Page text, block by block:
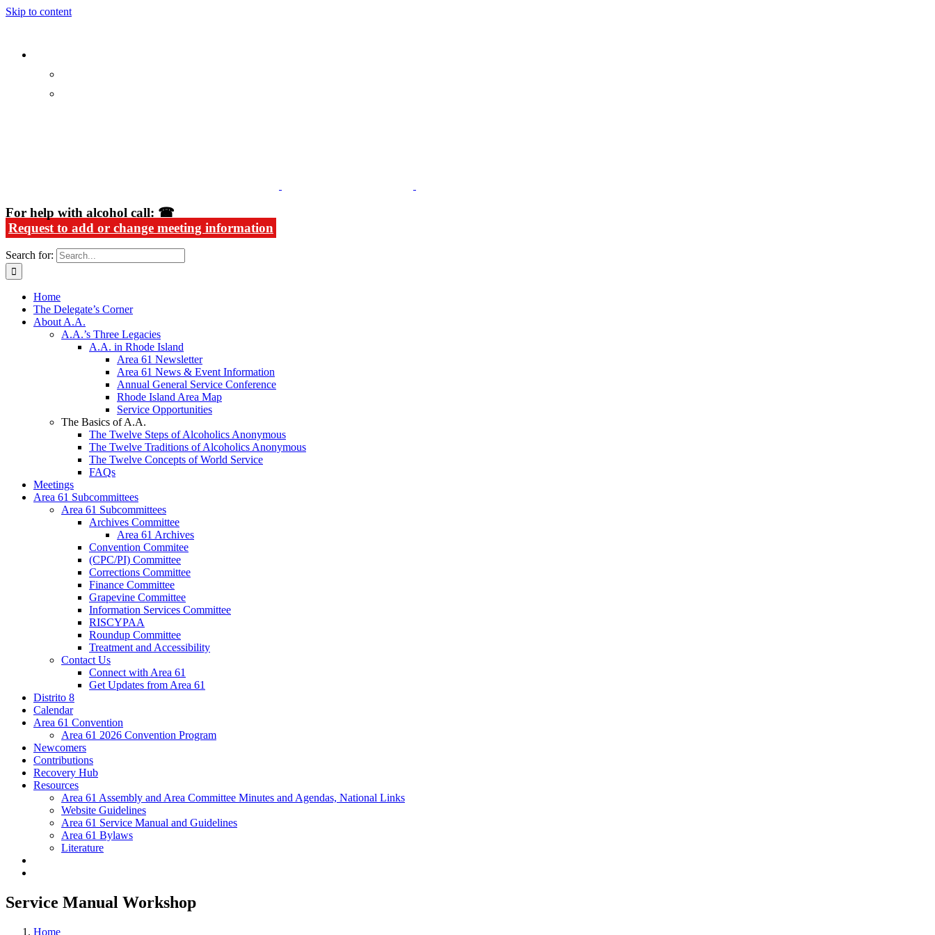
Skip to content
For help with alcohol call: ☎
Request to add or change meeting information
Search for:
Home
The Delegate’s Corner
About A.A.
A.A.’s Three Legacies
A.A. in Rhode Island
Area 61 Newsletter
Area 61 News & Event Information
Annual General Service Conference
Rhode Island Area Map
Service Opportunities
The Basics of A.A.
The Twelve Steps of Alcoholics Anonymous
The Twelve Traditions of Alcoholics Anonymous
The Twelve Concepts of World Service
FAQs
Meetings
Area 61 Subcommittees
Area 61 Subcommittees
Archives Committee
Area 61 Archives
Convention Commitee
(CPC/PI) Committee
Corrections Committee
Finance Committee
Grapevine Committee
Information Services Committee
RISCYPAA
Roundup Committee
Treatment and Accessibility
Contact Us
Connect with Area 61
Get Updates from Area 61
Distrito 8
Calendar
Area 61 Convention
Area 61 2026 Convention Program
Newcomers
Contributions
Recovery Hub
Resources
Area 61 Assembly and Area Committee Minutes and Agendas, National Links
Website Guidelines
Area 61 Service Manual and Guidelines
Area 61 Bylaws
Literature
Service Manual Workshop
Home